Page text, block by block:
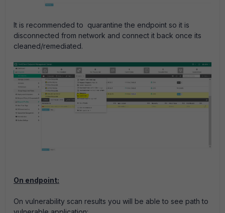
It is recommended to quarantine the endpoint so it is
disconnected from network and connect it back once its
cleaned/remediated.
On endpoint:
On vulnerability scan results you will be able to see path to